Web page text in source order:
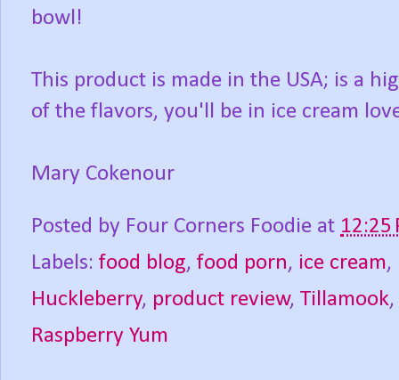
bowl!
This product is made in the USA; is a
of the flavors, you'll be in ice cream
Mary Cokenour
Posted by Four Corners Foodie at 12:25
Labels: food blog, food porn, ice cream,
Huckleberry, product review, Tillamook,
Raspberry Yum